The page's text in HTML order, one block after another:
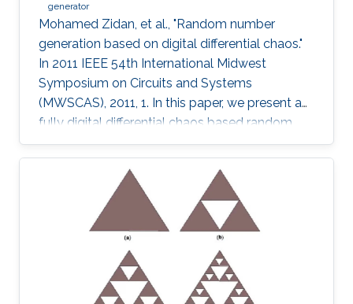
generator
Mohamed Zidan, et al., "Random number
generation based on digital differential chaos."
In 2011 IEEE 54th International Midwest
Symposium on Circuits and Systems
(MWSCAS), 2011, 1. In this paper, we present a
fully digital differential chaos based random
number generator. The output of the digital
circuit is proved to be chaotic by calculating
the output time series maximum Lyapunov
exponent. We introduce a new post processing
technique to improve the distribution and
statistical properties of the generated data.
The post-processed output passes the NIST
Sp. 800-22 statistical tests. The system